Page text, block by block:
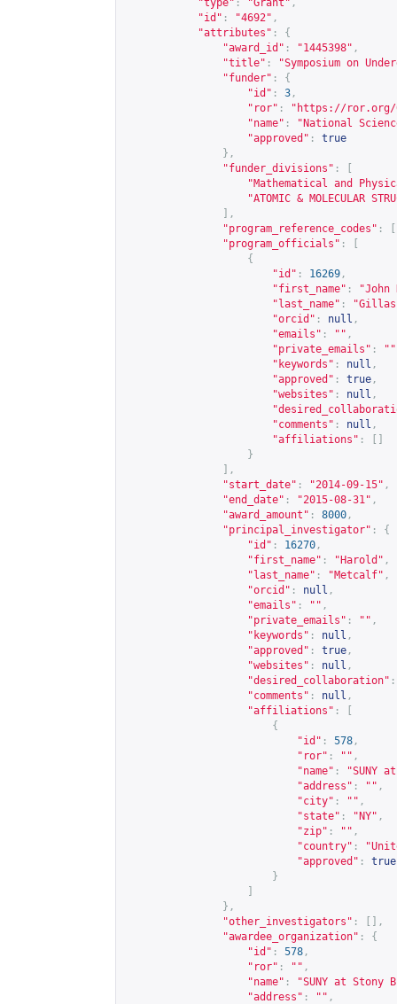
"type" : "Grant" ,
"id" : "4692" ,
"attributes" :
{
"award_id" : "1445398" ,
"title" :
"Symposium on
"funder" :
{
"id" : 3 ,
"ror" : " https://ror.org/
"name" :
"National
"approved" :
true
},
"funder_divisions" :
"Mathematical and
"ATOMIC & MOLECULAR
],
"program_reference_codes" :
"program_officials" :
{
"id" : 16269 ,
"first_name" :
"John
"last_name" :
"orcid" : null ,
"emails" : "" ,
"private_emails" : ""
"keywords" : null ,
"approved" : true ,
"websites" : null ,
"comments" : null ,
"affiliations" :
}
],
"start_date" : "2014-09-15" ,
"end_date" : "2015-08-31" ,
"award_amount" : 8000 ,
"principal_investigator" :
{
"id" : 16270 ,
"first_name" : "Harold" ,
"last_name" : "Metcalf" ,
"orcid" : null ,
"emails" : "" ,
"private_emails" : "" ,
"keywords" : null ,
"approved" : true ,
"websites" : null ,
"desired_collaboration" :
"comments" : null ,
"affiliations" :
{
"id" : 578 ,
"ror" : "" ,
"name" :
"SUNY
"address" : "" ,
"city" : "" ,
"state" : "NY" ,
"zip" : "" ,
"country" :
"approved" :
true
}
},
"other_investigators" :
[],
"awardee_organization" :
{
"id" : 578 ,
"ror" : "" ,
"name" :
"SUNY at Stony
"address" : "" ,